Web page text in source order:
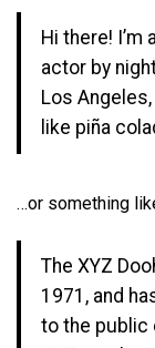
Hi there!
actor by
Los Angeles,
like piña
…or something
The XYZ
1971, and
to the public